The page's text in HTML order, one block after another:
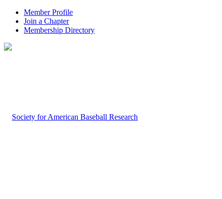
Member Profile
Join a Chapter
Membership Directory